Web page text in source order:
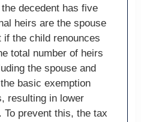
decedent has five
heirs are the spouse
if the child renounces
total number of heirs
the spouse and
basic exemption
resulting in lower
To prevent this, the tax